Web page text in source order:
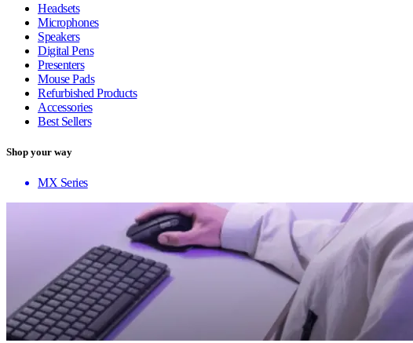
Headsets
Microphones
Speakers
Digital Pens
Presenters
Mouse Pads
Refurbished Products
Accessories
Best Sellers
Shop your way
MX Series